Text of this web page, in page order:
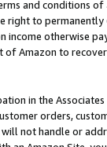
and conditions
right to
income otherwise
Amazon to
in the
orders,
will not handle or